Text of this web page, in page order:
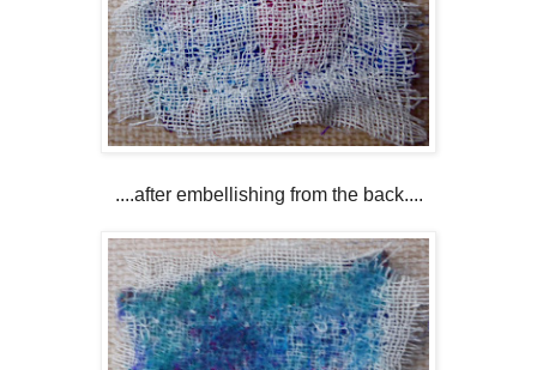
....after embellishing from the back....